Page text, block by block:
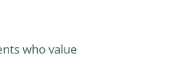
who value